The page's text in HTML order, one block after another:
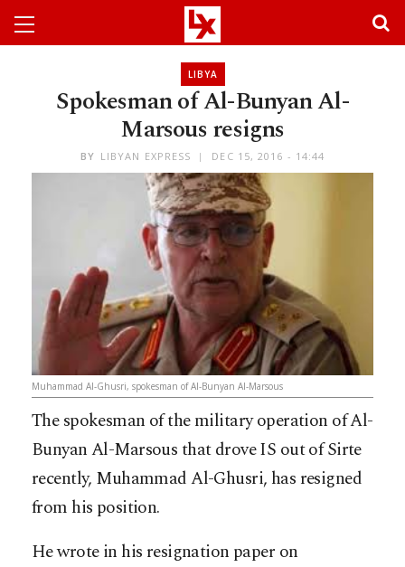
LIBYA
Spokesman of Al-Bunyan Al-
Marsous resigns
BY LIBYAN EXPRESS DEC 15, 2016 - 14:44
Muhammad Al-Ghusri, spokesman of Al-Bunyan Al-Marsous
The spokesman of the military operation of Al-
Bunyan Al-Marsous that drove IS out of Sirte
recently, Muhammad Al-Ghusri, has resigned
from his position.
He wrote in his resignation paper on